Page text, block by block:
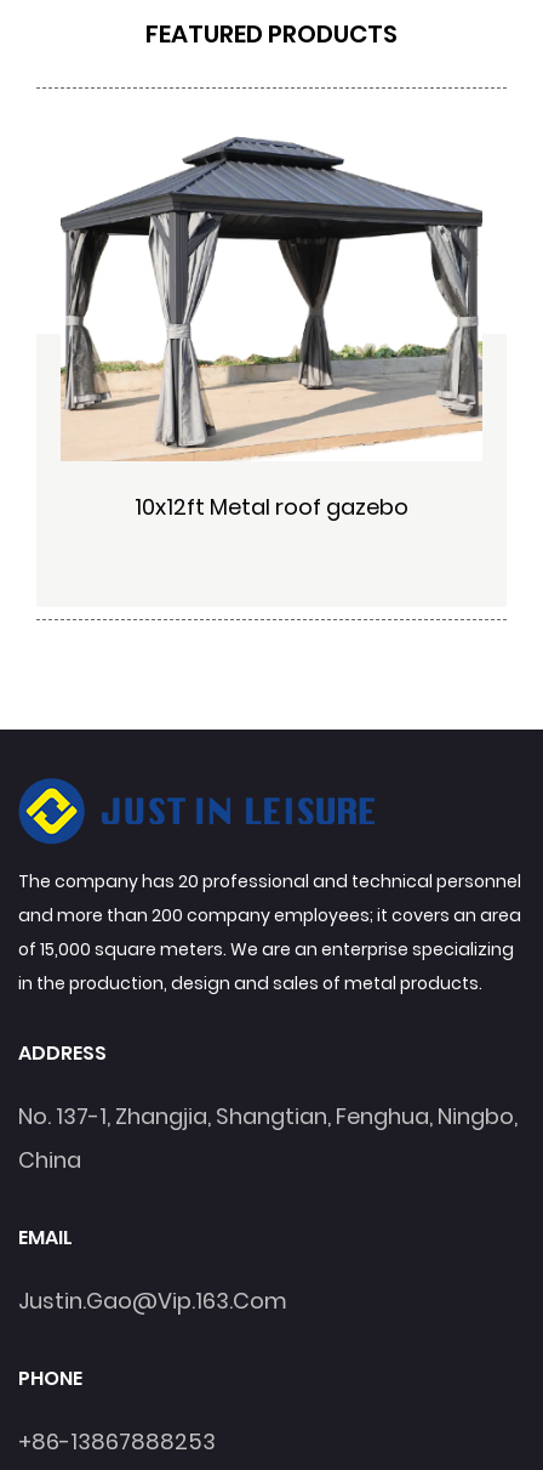
FEATURED PRODUCTS
10x12ft Metal roof gazebo
The company has 20 professional and technical personnel
and more than 200 company employees; it covers an area
of 15,000 square meters. We are an enterprise specializing
in the production, design and sales of metal products.
ADDRESS
No. 137-1, Zhangjia, Shangtian, Fenghua, Ningbo,
China
EMAIL
Justin.gao@vip.163.com
PHONE
+86-13867888253